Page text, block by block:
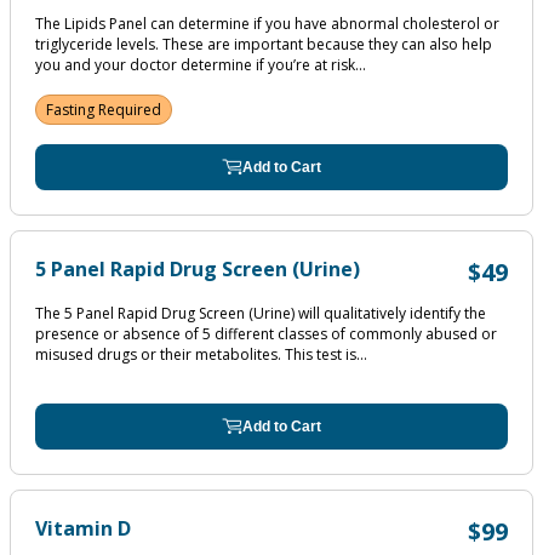
The Lipids Panel can determine if you have abnormal cholesterol or
triglyceride levels. These are important because they can also help
you and your doctor determine if you’re at risk...
Fasting Required
Add to Cart
5 Panel Rapid Drug Screen (Urine) $49
The 5 Panel Rapid Drug Screen (Urine) will qualitatively identify the
presence or absence of 5 different classes of commonly abused or
misused drugs or their metabolites. This test is...
Add to Cart
Vitamin D $99